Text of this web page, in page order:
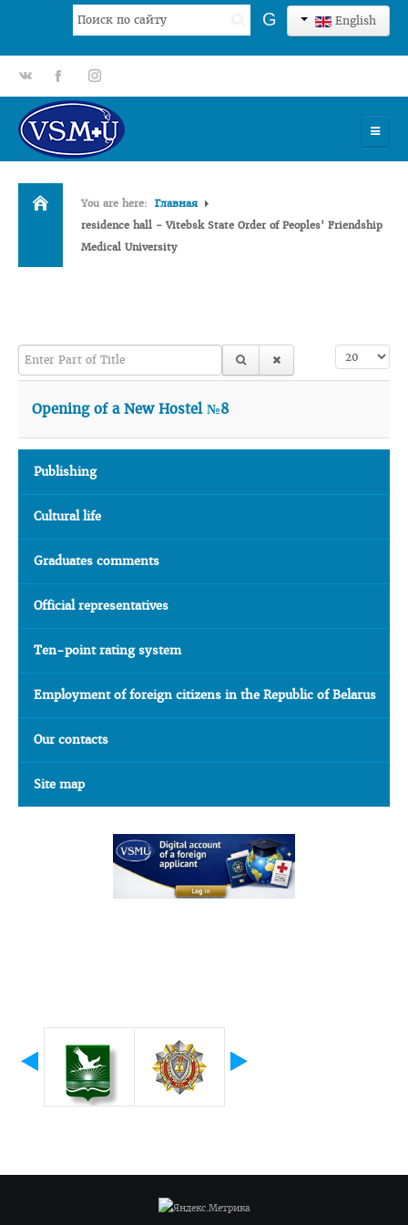
English
Search
...
G
gp fb tt
HOME
UNIVERSITY
COMMENTS OF GRADUATES
You are here: Главная
residence hall - Vitebsk State Order of Peoples' Friendship
Medical University
Enter Part of Title Display #
Opening of a New Hostel №8
Publishing
Cultural life
Graduates comments
Official representatives
Ten-point rating system
Employment of foreign citizens in the Republic of Belarus
Our contacts
Site map